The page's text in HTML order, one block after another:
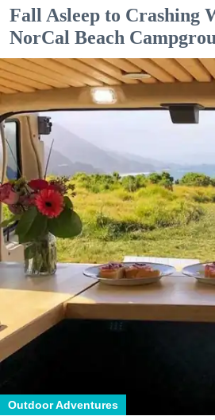
Fall Asleep to Crashing
NorCal Beach
Outdoor Adventures